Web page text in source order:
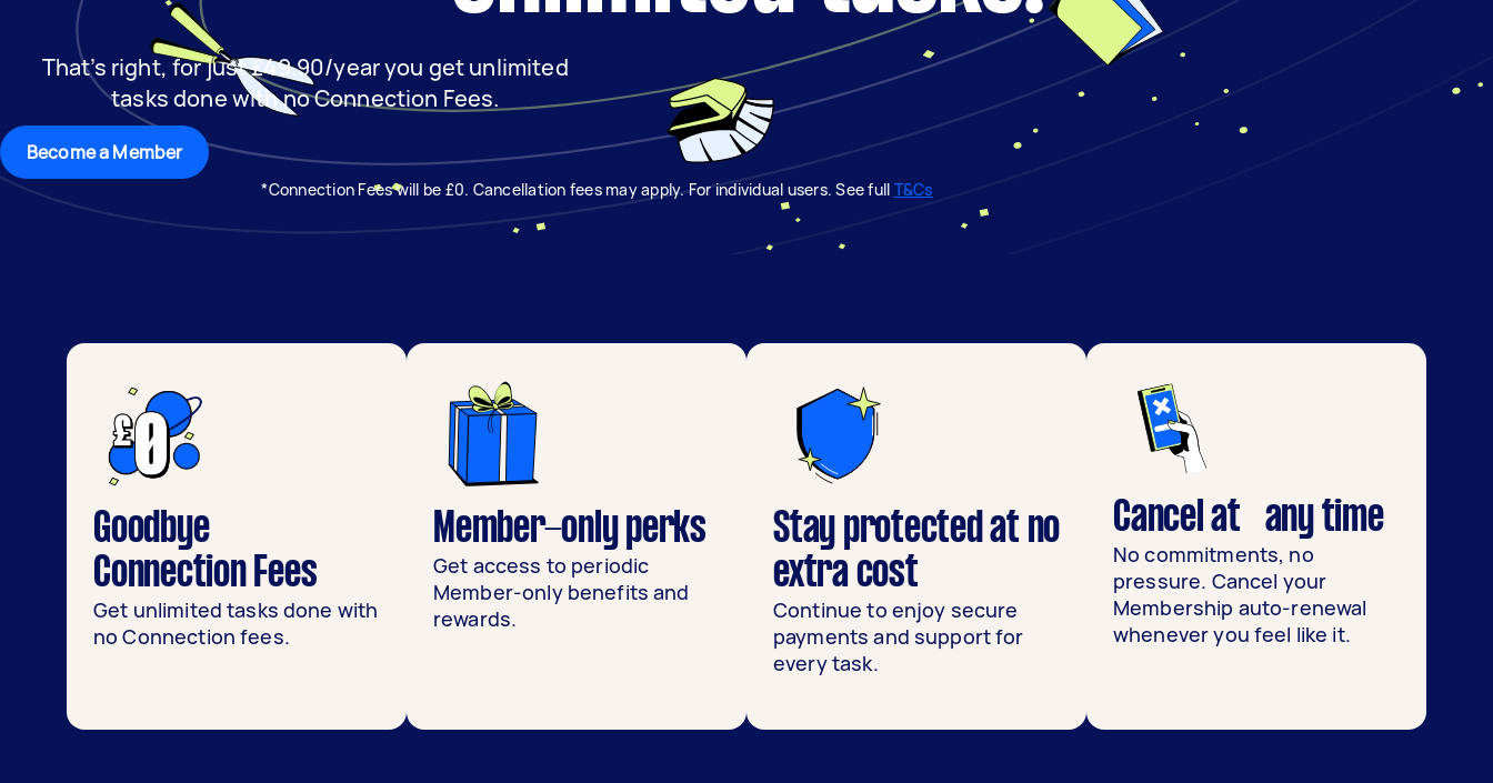
That’s right, for just £49.90/year you get unlimited
tasks done with no Connection Fees.
Become a Member
*Connection Fees will be £0. Cancellation fees may apply. For individual users. See full T&Cs
Goodbye
Connection Fees
Get unlimited tasks done with
no Connection fees.
Member-only perks
Get access to periodic
Member-only benefits and
rewards.
Stay protected at no
extra cost
Continue to enjoy secure
payments and support for
every task.
Cancel at any time
No commitments, no
pressure. Cancel your
Membership auto-renewal
whenever you feel like it.